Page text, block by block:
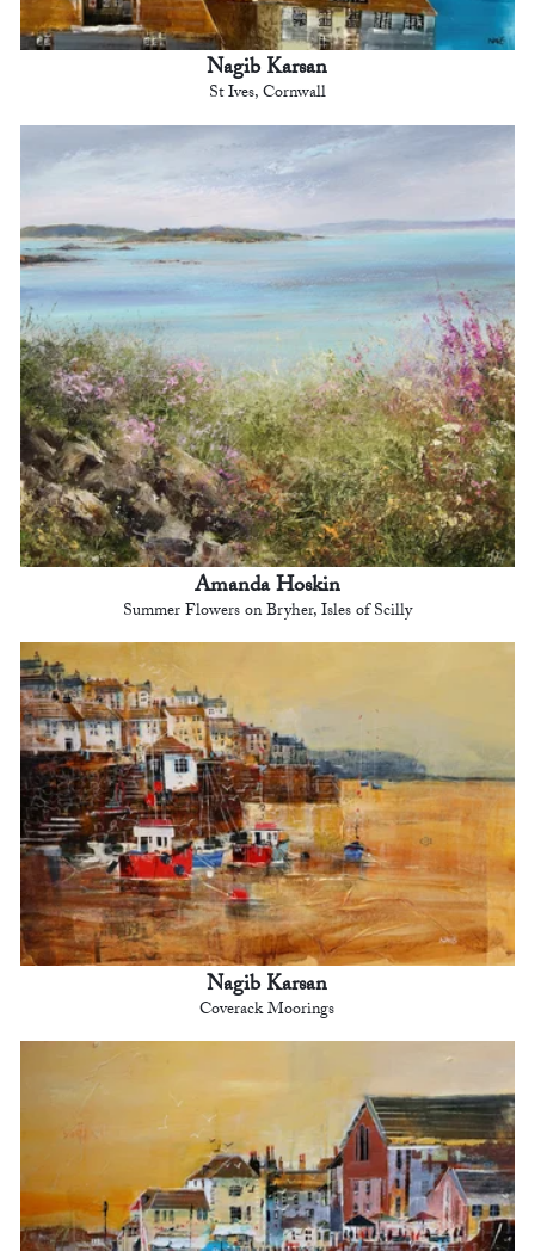
Nagib Karsan
St Ives, Cornwall
Amanda Hoskin
Summer Flowers on Bryher, Isles of Scilly
Nagib Karsan
Coverack Moorings